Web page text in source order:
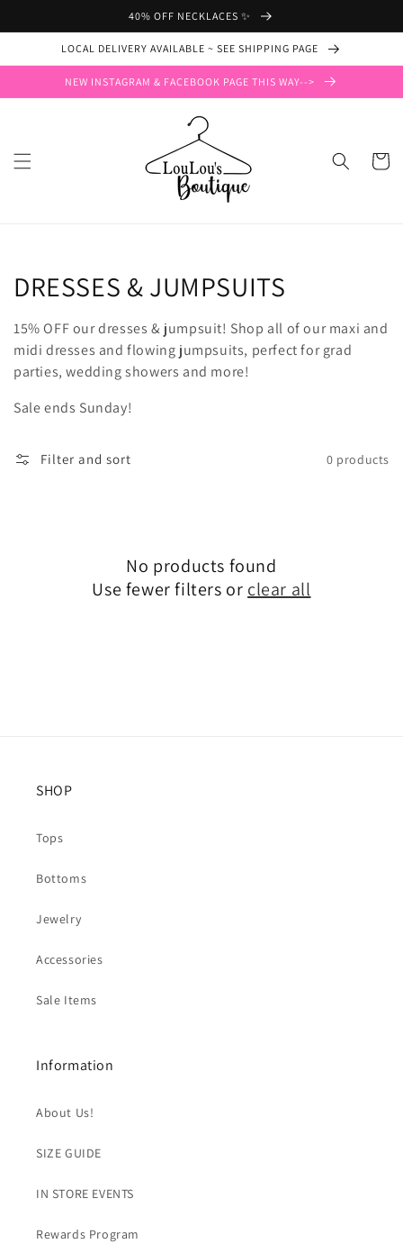
40% OFF NECKLACES ✨
LOCAL DELIVERY AVAILABLE ~ SEE SHIPPING PAGE
NEW INSTAGRAM & FACEBOOK PAGE THIS WAY-->
Cart
Collection:
DRESSES & JUMPSUITS
15% OFF our dresses & jumpsuit! Shop all of our maxi and
midi dresses and flowing jumpsuits, perfect for grad
parties, wedding showers and more!
Sale ends Sunday!
Filter and sort 0 products
No products found
Use fewer filters or clear all
SHOP
Tops
Bottoms
Jewelry
Accessories
Sale Items
Information
About Us!
SIZE GUIDE
IN STORE EVENTS
Rewards Program